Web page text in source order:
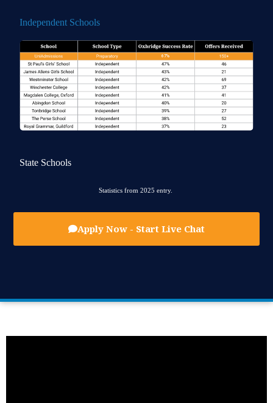
Independent Schools
State Schools
Statistics from 2025 entry.
Apply Now - Start Live Chat